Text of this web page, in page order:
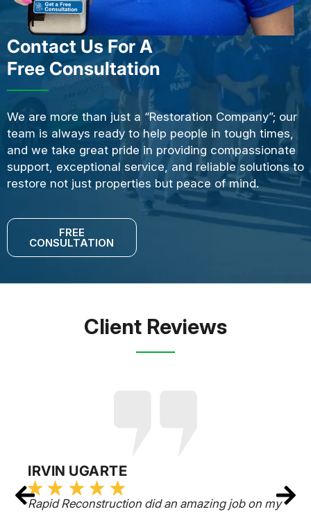
Contact Us For A
Free Consultation
We are more than just a “Restoration Company”; our
team is always ready to help people in tough times,
and we take great pride in providing compassionate
support, exceptional service, and reliable solutions to
restore not just properties but peace of mind.
FREE
CONSULTATION
Client Reviews
IRVIN UGARTE
Rapid Reconstruction did an amazing job on my